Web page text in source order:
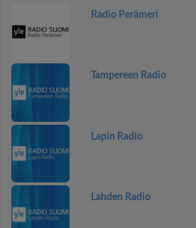
Radio Perämeri
Tampereen Radio
Lapin Radio
Lahden Radio